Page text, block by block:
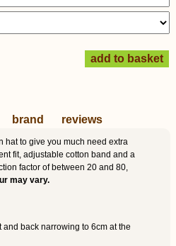
brand reviews
hat to give you much need extra
fit, adjustable cotton band and a
factor of between 20 and 80,
may vary.
and back narrowing to 6cm at the